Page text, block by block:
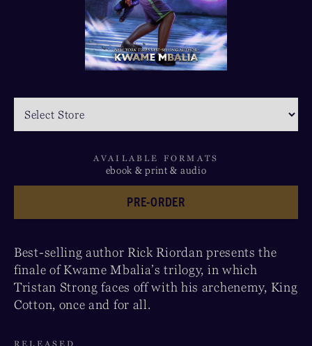
AVAILABLE FORMATS
ebook & print & audio
PRE-ORDER
Best-selling author Rick Riordan presents the
finale of Kwame Mbalia’s trilogy, in which
Tristan Strong faces off with his archenemy, King
Cotton, once and for all.
RELEASED